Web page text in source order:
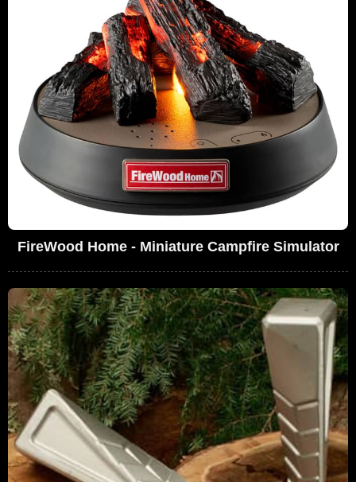
FireWood Home - Miniature Campfire Simulator